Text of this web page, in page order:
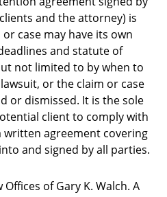
and the attorney) is
case may have its own
and statute of
not limited to by when to
or the claim or case
or dismissed. It is the sole
client to comply with
written agreement covering
and signed by all parties.
Offices of Gary K. Walch. A